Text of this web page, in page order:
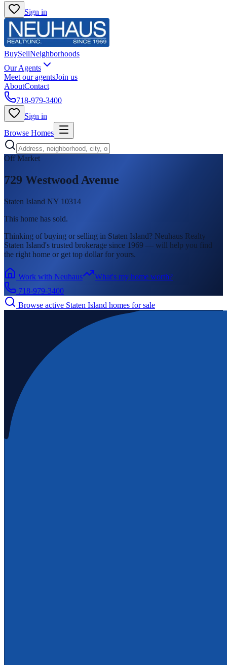
Sign in
BuySellNeighborhoods
Our Agents
Meet our agentsJoin us
AboutContact
718-979-3400
Sign in
Browse Homes
Off Market
729 Westwood Avenue
Staten Island NY 10314
This home has sold.
Thinking of buying or selling in Staten Island? Neuhaus Realty —
Staten Island's trusted brokerage since 1969 — will help you find
the right home or get top dollar for yours.
Work with Neuhaus
What's my home worth?
718-979-3400
Browse active Staten Island homes for sale